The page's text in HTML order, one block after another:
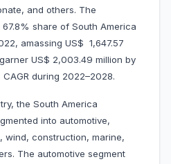
and others. The
share of South America
amassing US$ 1,647.57
US$ 2,003.49 million by
during 2022–2028.
the South America
into automotive,
wind, construction, marine,
The automotive segment